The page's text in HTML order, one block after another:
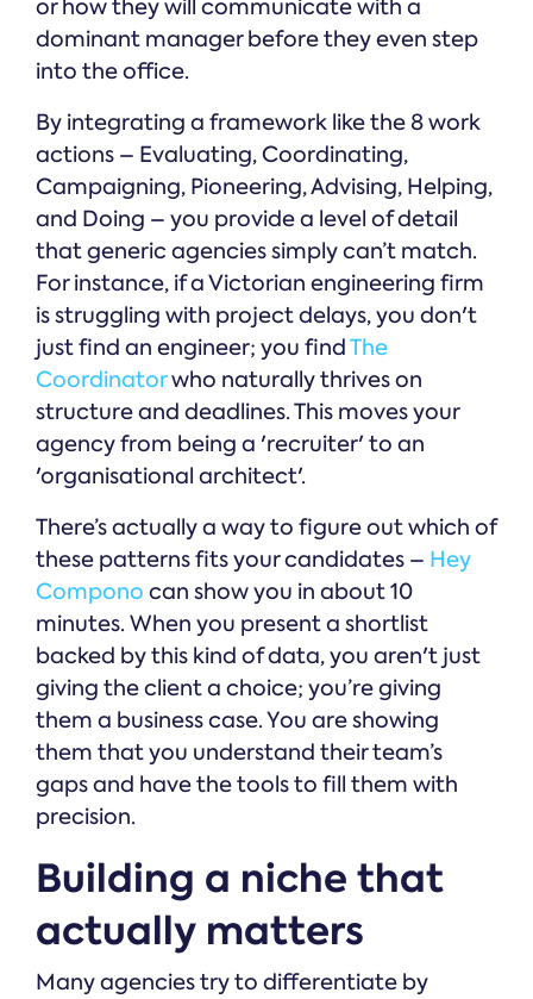
or how they will communicate with a
dominant manager before they even step
into the office.
By integrating a framework like the 8 work
actions – Evaluating, Coordinating,
Campaigning, Pioneering, Advising, Helping,
and Doing – you provide a level of detail
that generic agencies simply can’t match.
For instance, if a Victorian engineering firm
is struggling with project delays, you don't
just find an engineer; you findThe
Coordinatorwho naturally thrives on
structure and deadlines. This moves your
agency from being a 'recruiter' to an
'organisational architect'.
There’s actually a way to figure out which of
these patterns fits your candidates – Hey
Compono can show you in about 10
minutes. When you present a shortlist
backed by this kind of data, you aren't just
giving the client a choice; you’re giving
them a business case. You are showing
them that you understand their team’s
gaps and have the tools to fill them with
precision.
Building a niche that
actually matters
Many agencies try to differentiate by